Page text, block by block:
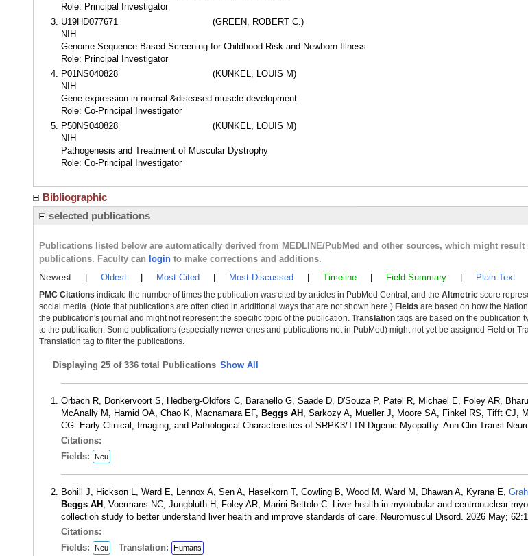
Role: Principal Investigator
U19HD077671
(GREEN, ROBERT C.)
NIH
Genome Sequence-Based Screening for Childhood Risk and Newborn Illness
Role: Principal Investigator
P01NS040828
(KUNKEL, LOUIS M)
NIH
Gene expression in normal &diseased muscle development
Role: Co-Principal Investigator
P50NS040828
(KUNKEL, LOUIS M)
NIH
Pathogenesis and Treatment of Muscular Dystrophy
Role: Co-Principal Investigator
Bibliographic
selected publications
Publications listed below are automatically derived from MEDLINE/PubMed and other sources, which might
publications. Faculty can login to make corrections and additions.
Newest Oldest Most Cited Most Discussed Timeline Field Summary Plain Text
PMC Citations indicate the number of times the publication was cited by articles in PubMed Central, and the Altmetric score
social media. (Note that publications are often cited in additional ways that are not shown here.) Fields are based on how the
the publication's journal and might not represent the specific topic of the publication. Translation tags are based on the publication
to the publication. Some publications (especially newer ones and publications not in PubMed) might not yet be assigned Field or
Translation tag to filter the publications.
Displaying 25 of 336 total Publications Show All
Orbach R, Donkervoort S, Hedberg-Oldfors C, Baranello G, Saade D, D'Souza P, Patel R, Michael E, Foley AR,
McAnally M, Hamid OA, Chao K, Macnamara EF, Beggs AH , Sarkozy A, Mueller J, Moore SA, Finkel RS, Tifft CJ,
CG. Early Clinical, Imaging, and Pathological Characteristics of SRPK3/TTN-Digenic Myopathy. Ann Clin Transl
Citations:
Fields:
Neu
Bohill J, Hickson L, Ward E, Lennox A, Sen A, Haselkorn T, Cowling B, Wood M, Ward M, Dhawan A, Kyrana E,
Beggs AH , Voermans NC, Jungbluth H, Foley AR, Marini-Bettolo C. Liver health in myotubular and centronuclear
collection study to better understand liver health and improve standards of care. Neuromuscul Disord. 2026 May;
Citations:
Fields:
Neu Translation: Humans